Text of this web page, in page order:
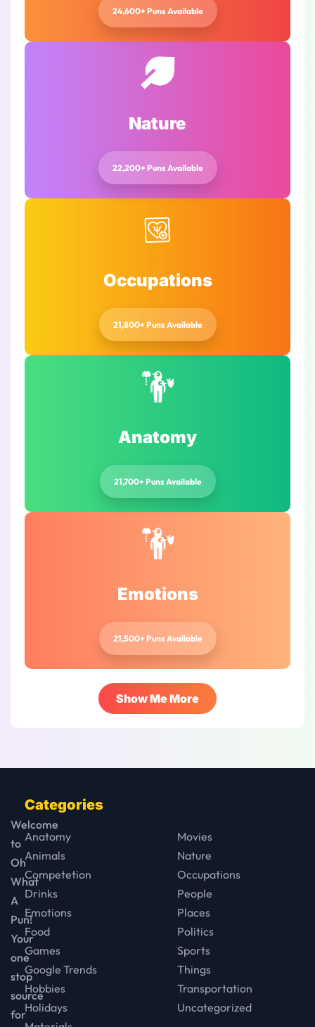
24,600+ Puns Available
Nature
22,200+ Puns Available
Occupations
21,800+ Puns Available
Anatomy
21,700+ Puns Available
Emotions
21,500+ Puns Available
Show Me More
Welcome
to
Oh
What
A
Pun!
Your
one
stop
source
for
Categories
Anatomy
Animals
Competetion
Drinks
Emotions
Food
Games
Google Trends
Hobbies
Holidays
Movies
Nature
Occupations
People
Places
Politics
Sports
Things
Transportation
Uncategorized